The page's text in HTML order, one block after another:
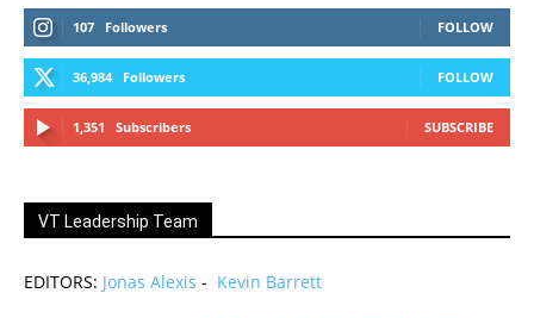
107 Followers FOLLOW
36,984 Followers FOLLOW
1,351 Subscribers SUBSCRIBE
VT Leadership Team
EDITORS: Jonas Alexis - Kevin Barrett